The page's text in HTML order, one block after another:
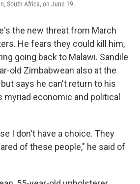
South Africa, on June 19.
the new threat from March
He fears they could kill him,
going back to Malawi. Sandile
old Zimbabwean also at the
says he can't return to his
myriad economic and political
I don't have a choice. They
of these people," he said of